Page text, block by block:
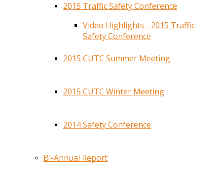
2015 Traffic Safety Conference
Video Highlights - 2015 Traffic
Safety Conference
2015 CUTC Summer Meeting
2015 CUTC Winter Meeting
2014 Safety Conference
Bi-Annual Report